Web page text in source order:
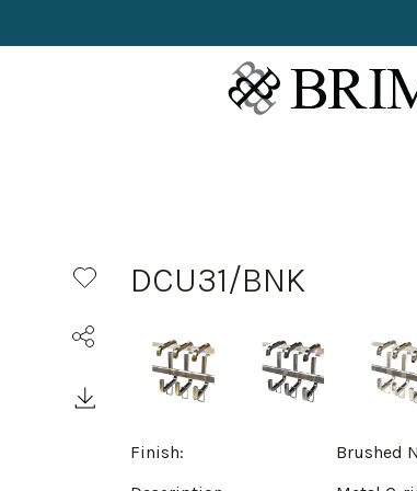
DCU31/BNK
Finish:
Brushed